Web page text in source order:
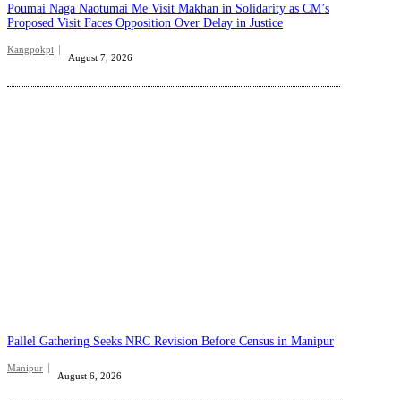
Poumai Naga Naotumai Me Visit Makhan in Solidarity as CM’s
Proposed Visit Faces Opposition Over Delay in Justice
Kangpokpi
August 7, 2026
Pallel Gathering Seeks NRC Revision Before Census in Manipur
Manipur
August 6, 2026